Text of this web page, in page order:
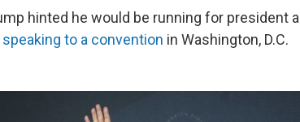
hinted he would be running for president
speaking to a convention in Washington, D.C.